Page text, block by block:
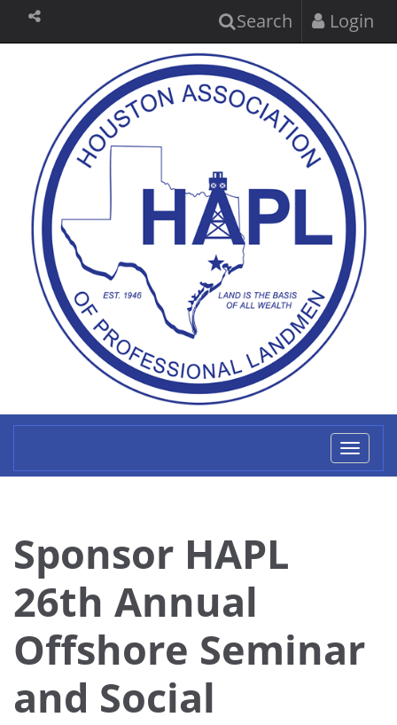
Search Login
Sponsor HAPL
26th Annual
Offshore Seminar
and Social